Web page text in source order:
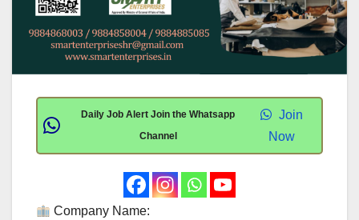
Daily Job Alert Join the Whatsapp
Channel
Join
Now
Company Name: